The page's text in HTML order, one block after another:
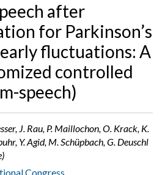
after
for Parkinson’s
fluctuations: A
controlled
speech)
J. Rau, P. Maillochon, O. Krack, K.
Y. Agid, M. Schüpbach, G. Deuschl
Congress